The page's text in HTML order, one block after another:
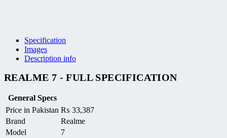
Specification
Images
Description info
REALME 7 - FULL SPECIFICATION
General Specs
Price in Pakistan ₨ 33,387
Brand
Realme
Model
7